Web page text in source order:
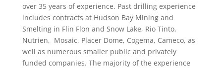
over 35 years of experience. Past drilling experience
includes contracts at Hudson Bay Mining and
Smelting in Flin Flon and Snow Lake, Rio Tinto,
Nutrien, Mosaic, Placer Dome, Cogema, Cameco, as
well as numerous smaller public and privately
funded companies. The majority of the experience